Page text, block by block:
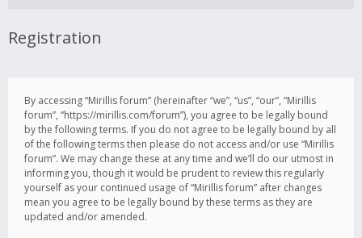
Registration
By accessing “Mirillis forum” (hereinafter “we”, “us”, “our”, “Mirillis
forum”, “https://mirillis.com/forum”), you agree to be legally bound
by the following terms. If you do not agree to be legally bound by all
of the following terms then please do not access and/or use “Mirillis
forum”. We may change these at any time and we’ll do our utmost in
informing you, though it would be prudent to review this regularly
yourself as your continued usage of “Mirillis forum” after changes
mean you agree to be legally bound by these terms as they are
updated and/or amended.